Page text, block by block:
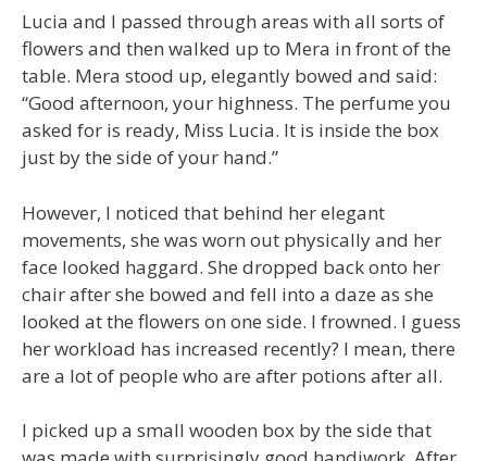
Lucia and I passed through areas with all sorts of
flowers and then walked up to Mera in front of the
table. Mera stood up, elegantly bowed and said:
“Good afternoon, your highness. The perfume you
asked for is ready, Miss Lucia. It is inside the box
just by the side of your hand.”
However, I noticed that behind her elegant
movements, she was worn out physically and her
face looked haggard. She dropped back onto her
chair after she bowed and fell into a daze as she
looked at the flowers on one side. I frowned. I guess
her workload has increased recently? I mean, there
are a lot of people who are after potions after all.
I picked up a small wooden box by the side that